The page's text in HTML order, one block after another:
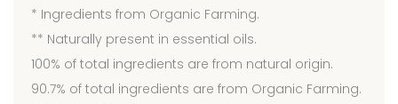
* Ingredients from Organic Farming.
** Naturally present in essential oils.
100% of total ingredients are from natural origin.
90.7% of total ingredients are from Organic Farming.